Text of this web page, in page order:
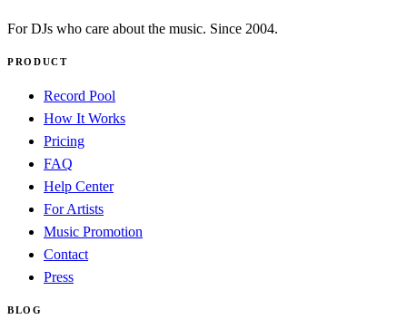
For DJs who care about the music. Since 2004.
PRODUCT
Record Pool
How It Works
Pricing
FAQ
Help Center
For Artists
Music Promotion
Contact
Press
BLOG